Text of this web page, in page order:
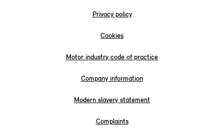
Privacy policy
Cookies
Motor industry code of practice
Company information
Modern slavery statement
Complaints